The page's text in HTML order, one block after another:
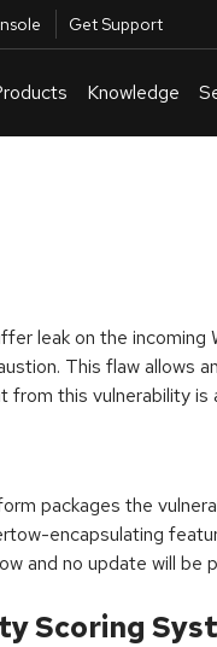
Get Support
Knowledge
leak on the incoming
This flaw allows
this vulnerability is
packages the
encapsulating
and no update will be
Scoring